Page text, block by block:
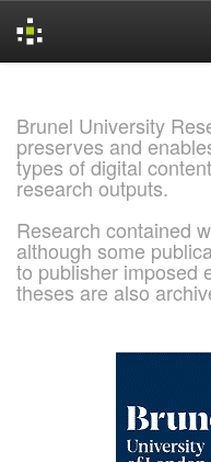
Brunel University
preserves and
types of digital
research outputs.
Research contained
although some
to publisher imposed
theses are also